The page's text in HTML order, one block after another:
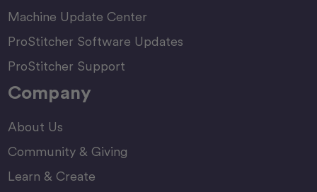
Machine Update Center
ProStitcher Software Updates
ProStitcher Support
Company
About Us
Community & Giving
Learn & Create